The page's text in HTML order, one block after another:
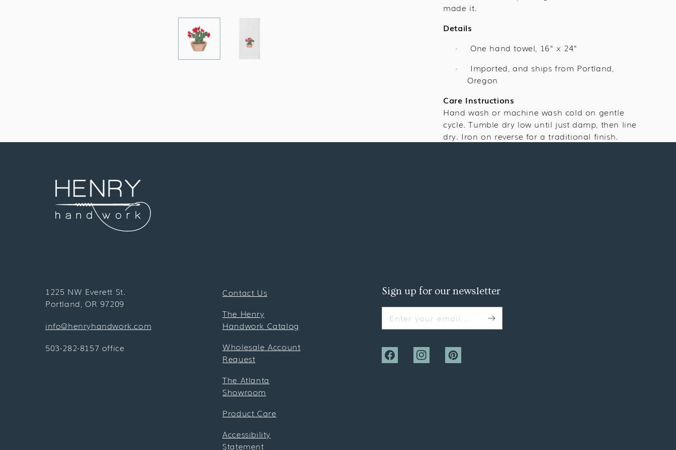
made it.
Details
· One hand towel, 16" x 24"
·
Imported, and ships from Portland,
Oregon
Care Instructions
Hand wash or machine wash cold on gentle
cycle. Tumble dry low until just damp, then line
dry. Iron on reverse for a traditional finish.
1225 NW Everett St.
Portland, OR 97209
info@henryhandwork.com
503-282-8157 office
Contact Us
The Henry
Handwork Catalog
Wholesale Account
Request
The Atlanta
Showroom
Product Care
Accessibility
Statement
Sign up for our newsletter
Enter your email...
FacebookInstagramPinterest